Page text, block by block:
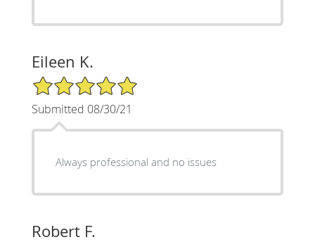
Eileen K.
5/5 Star Rating
Submitted 08/30/21
Always professional and no issues
Robert F.